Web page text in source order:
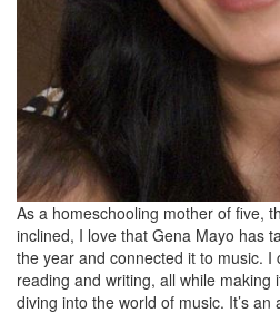
As a homeschooling mother of five,
inclined, I love that Gena Mayo has
the year and connected it to music. I
reading and writing, all while making
diving into the world of music. It’s